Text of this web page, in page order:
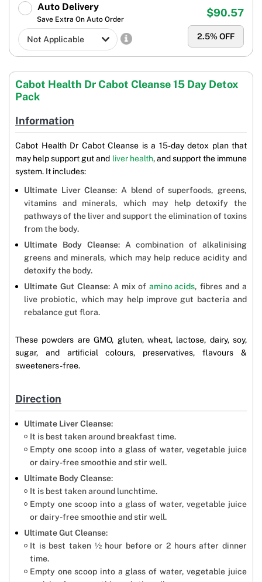
Auto Delivery
Save Extra On Auto Order
2.5% OFF
$90.57
Cabot Health Dr Cabot Cleanse 15 Day Detox
Pack
Information
Cabot Health Dr Cabot Cleanse is a 15-day detox plan that
may help support gut and liver health, and support the immune
system. It includes:
Ultimate Liver Cleanse: A blend of superfoods, greens,
vitamins and minerals, which may help detoxify the
pathways of the liver and support the elimination of toxins
from the body.
Ultimate Body Cleanse: A combination of alkalinising
greens and minerals, which may help reduce acidity and
detoxify the body.
Ultimate Gut Cleanse: A mix ofamino acids, fibres and a
live probiotic, which may help improve gut bacteria and
rebalance gut flora.
These powders are GMO, gluten, wheat, lactose, dairy, soy,
sugar, and artificial colours, preservatives, flavours &
sweeteners-free.
Direction
Ultimate Liver Cleanse:
It is best taken around breakfast time.
Empty one scoop into a glass of water, vegetable juice
or dairy-free smoothie and stir well.
Ultimate Body Cleanse:
It is best taken around lunchtime.
Empty one scoop into a glass of water, vegetable juice
or dairy-free smoothie and stir well.
Ultimate Gut Cleanse:
It is best taken ½ hour before or 2 hours after dinner
time.
Empty one scoop into a glass of water, vegetable juice